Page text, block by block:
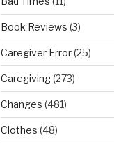
Book Reviews (3)
Caregiver Error(25)
Caregiving(273)
Changes (481)
Clothes (48)